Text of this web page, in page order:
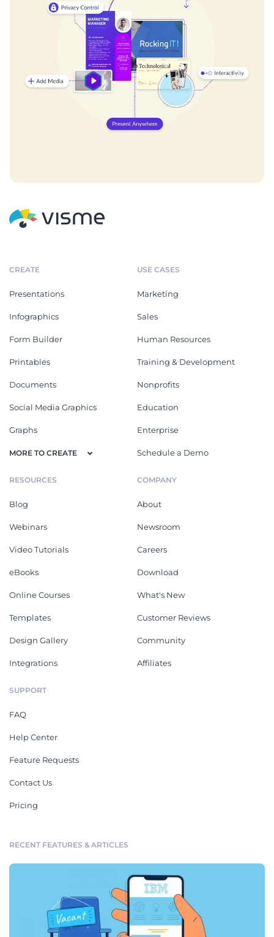
CREATE
Presentations
Infographics
Form Builder
Printables
Documents
Social Media Graphics
Graphs
MORE TO CREATE
USE CASES
Marketing
Sales
Human Resources
Training & Development
Nonprofits
Education
Enterprise
Schedule a Demo
RESOURCES
Blog
Webinars
Video Tutorials
eBooks
Online Courses
Templates
Design Gallery
Integrations
COMPANY
About
Newsroom
Careers
Download
What's New
Customer Reviews
Community
Affiliates
SUPPORT
FAQ
Help Center
Feature Requests
Contact Us
Pricing
RECENT FEATURES & ARTICLES